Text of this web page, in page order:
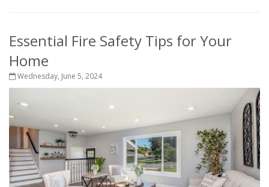
Essential Fire Safety Tips for Your
Home
Wednesday, June 5, 2024